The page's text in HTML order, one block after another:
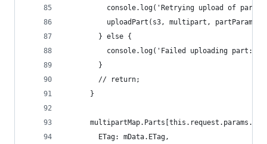
console.log('Retrying upload of part:
uploadPart(s3, multipart, partParams,
        } else {
console.log('Failed uploading part:
        }
        // return;
      }
        ETag: mData.ETag,